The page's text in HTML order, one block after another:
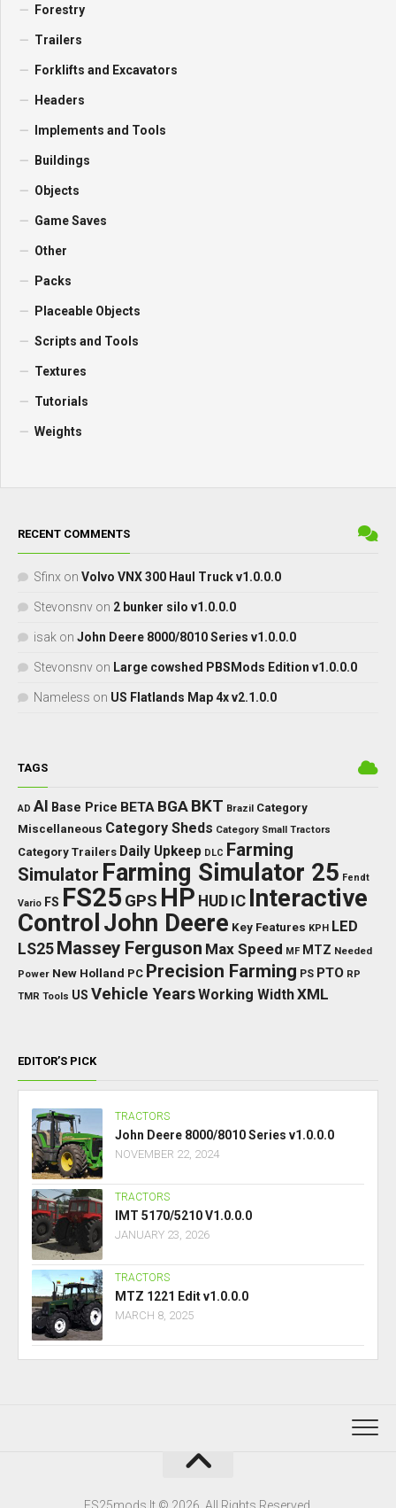
Forestry
Trailers
Forklifts and Excavators
Headers
Implements and Tools
Buildings
Objects
Game Saves
Other
Packs
Placeable Objects
Scripts and Tools
Textures
Tutorials
Weights
RECENT COMMENTS
Sfinx on Volvo VNX 300 Haul Truck v1.0.0.0
Stevonsnv on 2 bunker silo v1.0.0.0
isak on John Deere 8000/8010 Series v1.0.0.0
Stevonsnv on Large cowshed PBSMods Edition v1.0.0.0
Nameless on US Flatlands Map 4x v2.1.0.0
TAGS
AD AI Base Price BETA BGA BKT Brazil Category
Miscellaneous Category Sheds Category Small Tractors
Category Trailers Daily Upkeep DLC Farming
Simulator Farming Simulator 25 Fendt
Vario FS FS25 GPS HP HUD IC Interactive
Control John Deere Key Features KPH LED
LS25 Massey Ferguson Max Speed MF MTZ Needed
Power New Holland PC Precision Farming PS PTO RP
TMR Tools US Vehicle YearsWorking WidthXML
EDITOR’S PICK
TRACTORS
John Deere 8000/8010 Series v1.0.0.0
NOVEMBER 22, 2024
TRACTORS
IMT 5170/5210 V1.0.0.0
JANUARY 23, 2026
TRACTORS
MTZ 1221 Edit v1.0.0.0
MARCH 8, 2025